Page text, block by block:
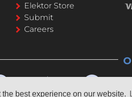
best experience on our website.
Elektor Store
Submit
Careers